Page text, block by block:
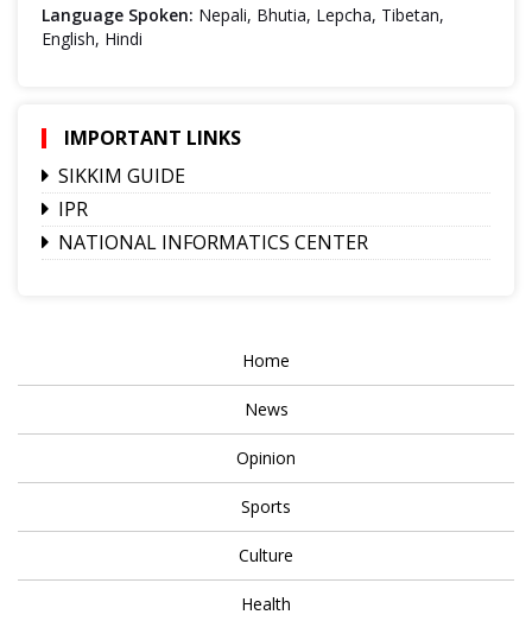
Language Spoken: Nepali, Bhutia, Lepcha, Tibetan,
English, Hindi
IMPORTANT LINKS
SIKKIM GUIDE
IPR
NATIONAL INFORMATICS CENTER
Home
News
Opinion
Sports
Culture
Health